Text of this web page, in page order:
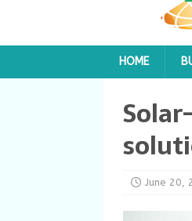
HOME
June 20,